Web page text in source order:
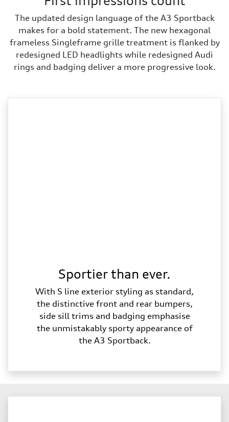
The updated design language of the A3 Sportback
makes for a bold statement. The new hexagonal
frameless Singleframe grille treatment is flanked by
redesigned LED headlights while redesigned Audi
rings and badging deliver a more progressive look.
Sportier than ever.
With S line exterior styling as standard,
the distinctive front and rear bumpers,
side sill trims and badging emphasise
the unmistakably sporty appearance of
the A3 Sportback.